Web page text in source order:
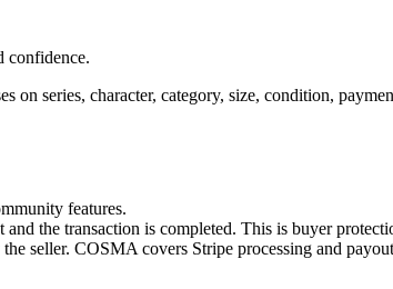
confidence.
series, character, category, size, condition,
features.
the transaction is completed. This is buyer
seller. COSMA covers Stripe processing and